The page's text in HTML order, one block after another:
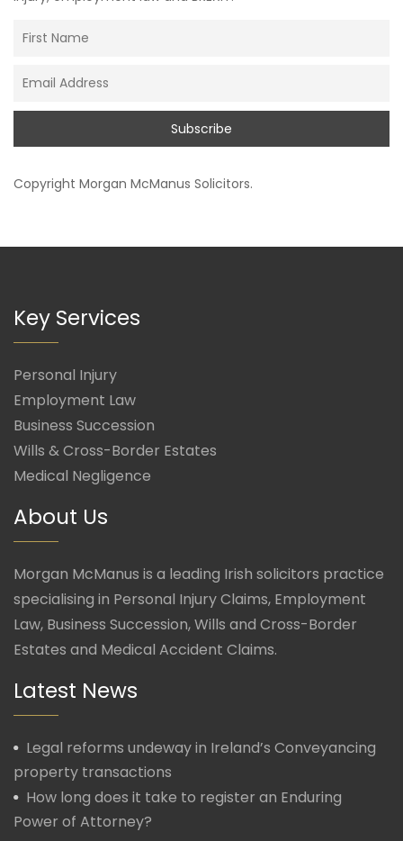
Copyright Morgan McManus Solicitors.
Key Services
Personal Injury
Employment Law
Business Succession
Wills & Cross-Border Estates
Medical Negligence
About Us
Morgan McManus is a leading Irish solicitors practice
specialising in Personal Injury Claims, Employment
Law, Business Succession, Wills and Cross-Border
Estates and Medical Accident Claims.
Latest News
Legal reforms undeway in Ireland’s Conveyancing
property transactions
How long does it take to register an Enduring
Power of Attorney?